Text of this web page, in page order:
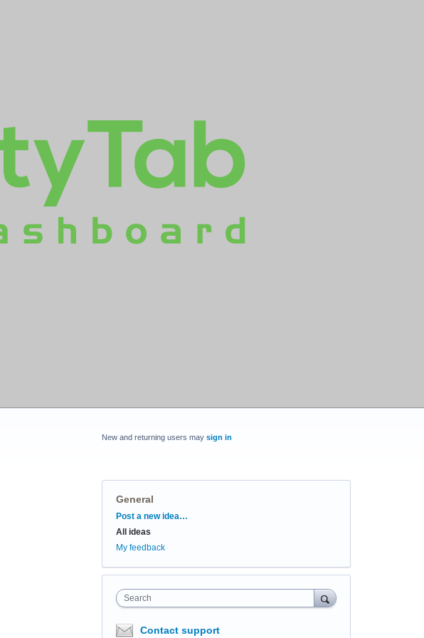
New and returning users may sign in
General
Categories
Post a new idea…
All ideas
My feedback
Search
Contact support